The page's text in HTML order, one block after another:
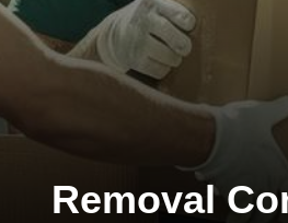
Removal